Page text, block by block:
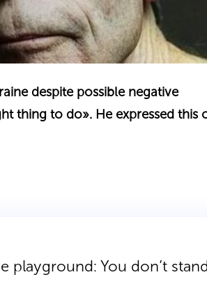
despite possible negative
thing to do». He expressed this
playground: You don’t